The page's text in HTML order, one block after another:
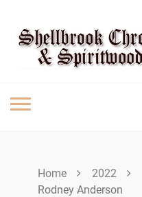
content
Home 2022
Rodney Anderson